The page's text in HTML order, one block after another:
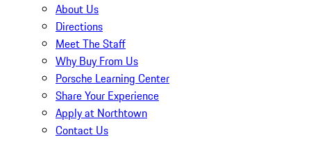
About Us
Directions
Meet The Staff
Why Buy From Us
Porsche Learning Center
Share Your Experience
Apply at Northtown
Contact Us